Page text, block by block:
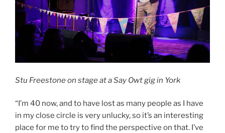
Stu Freestone on stage at a Say Owt gig in York
“I’m 40 now, and to have lost as many people as I have
in my close circle is very unlucky, so it’s an interesting
place for me to try to find the perspective on that. I’ve